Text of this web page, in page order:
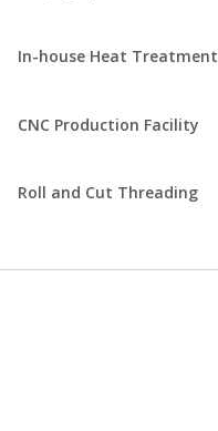
In-house Heat Treatment
CNC Production Facility
Roll and Cut Threading